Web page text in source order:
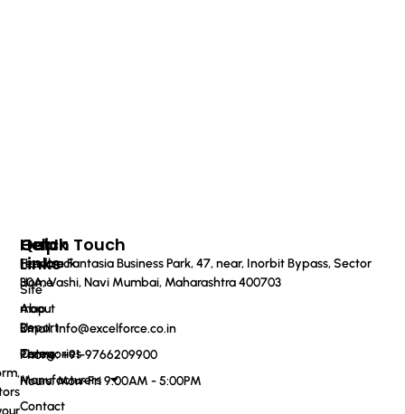
Quick
Links
Home
About
Us
Categories
Manufacturers
Contact
Help
Feedback
Site
map
Report
Terms
Get In Touch
Haware Fantasia Business Park, 47, near, Inorbit Bypass, Sector
30A, Vashi, Navi Mumbai, Maharashtra 400703
Email: info@excelforce.co.in
Phone: ‪+91-9766209900‬
Hours: Mon-Fri 9:00AM - 5:00PM